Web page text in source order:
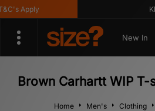
Apply
New In
Brown Carhartt WIP
Home Men's Clothing